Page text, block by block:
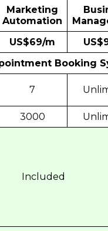
Marketing
Automation
US$69/m
Booking
7
3000
Included